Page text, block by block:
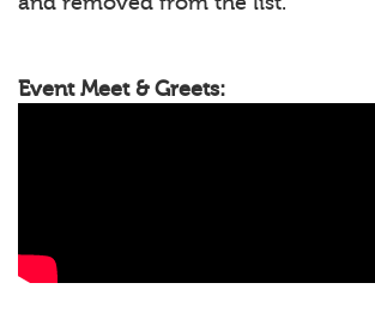
Event Meet & Greets: